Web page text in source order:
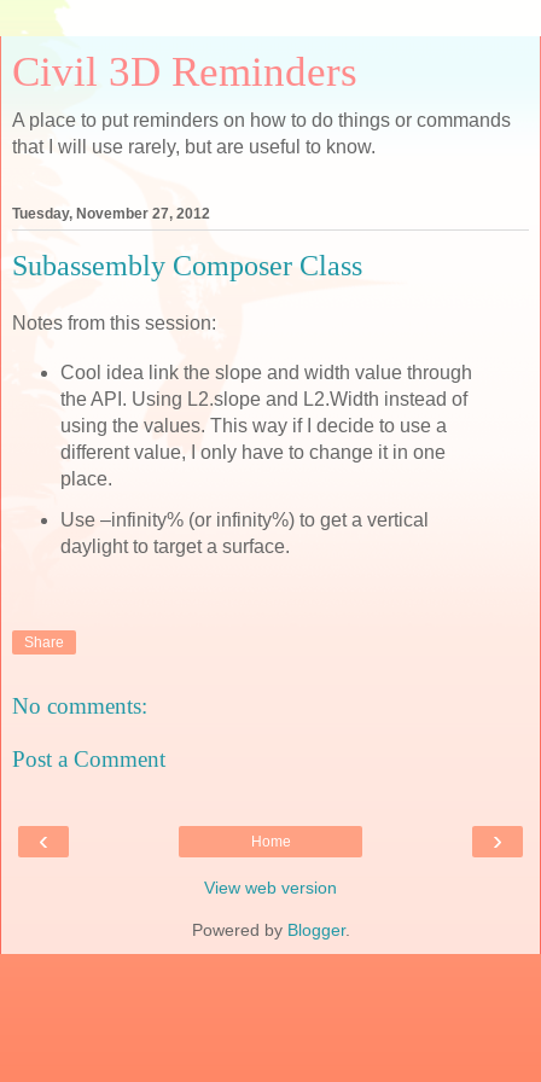
Civil 3D Reminders
A place to put reminders on how to do things or commands
that I will use rarely, but are useful to know.
Tuesday, November 27, 2012
Subassembly Composer Class
Notes from this session:
Cool idea link the slope and width value through
the API. Using L2.slope and L2.Width instead of
using the values. This way if I decide to use a
different value, I only have to change it in one
place.
Use –infinity% (or infinity%) to get a vertical
daylight to target a surface.
Share
No comments:
Post a Comment
‹ ›
Home
View web version
Powered by Blogger.